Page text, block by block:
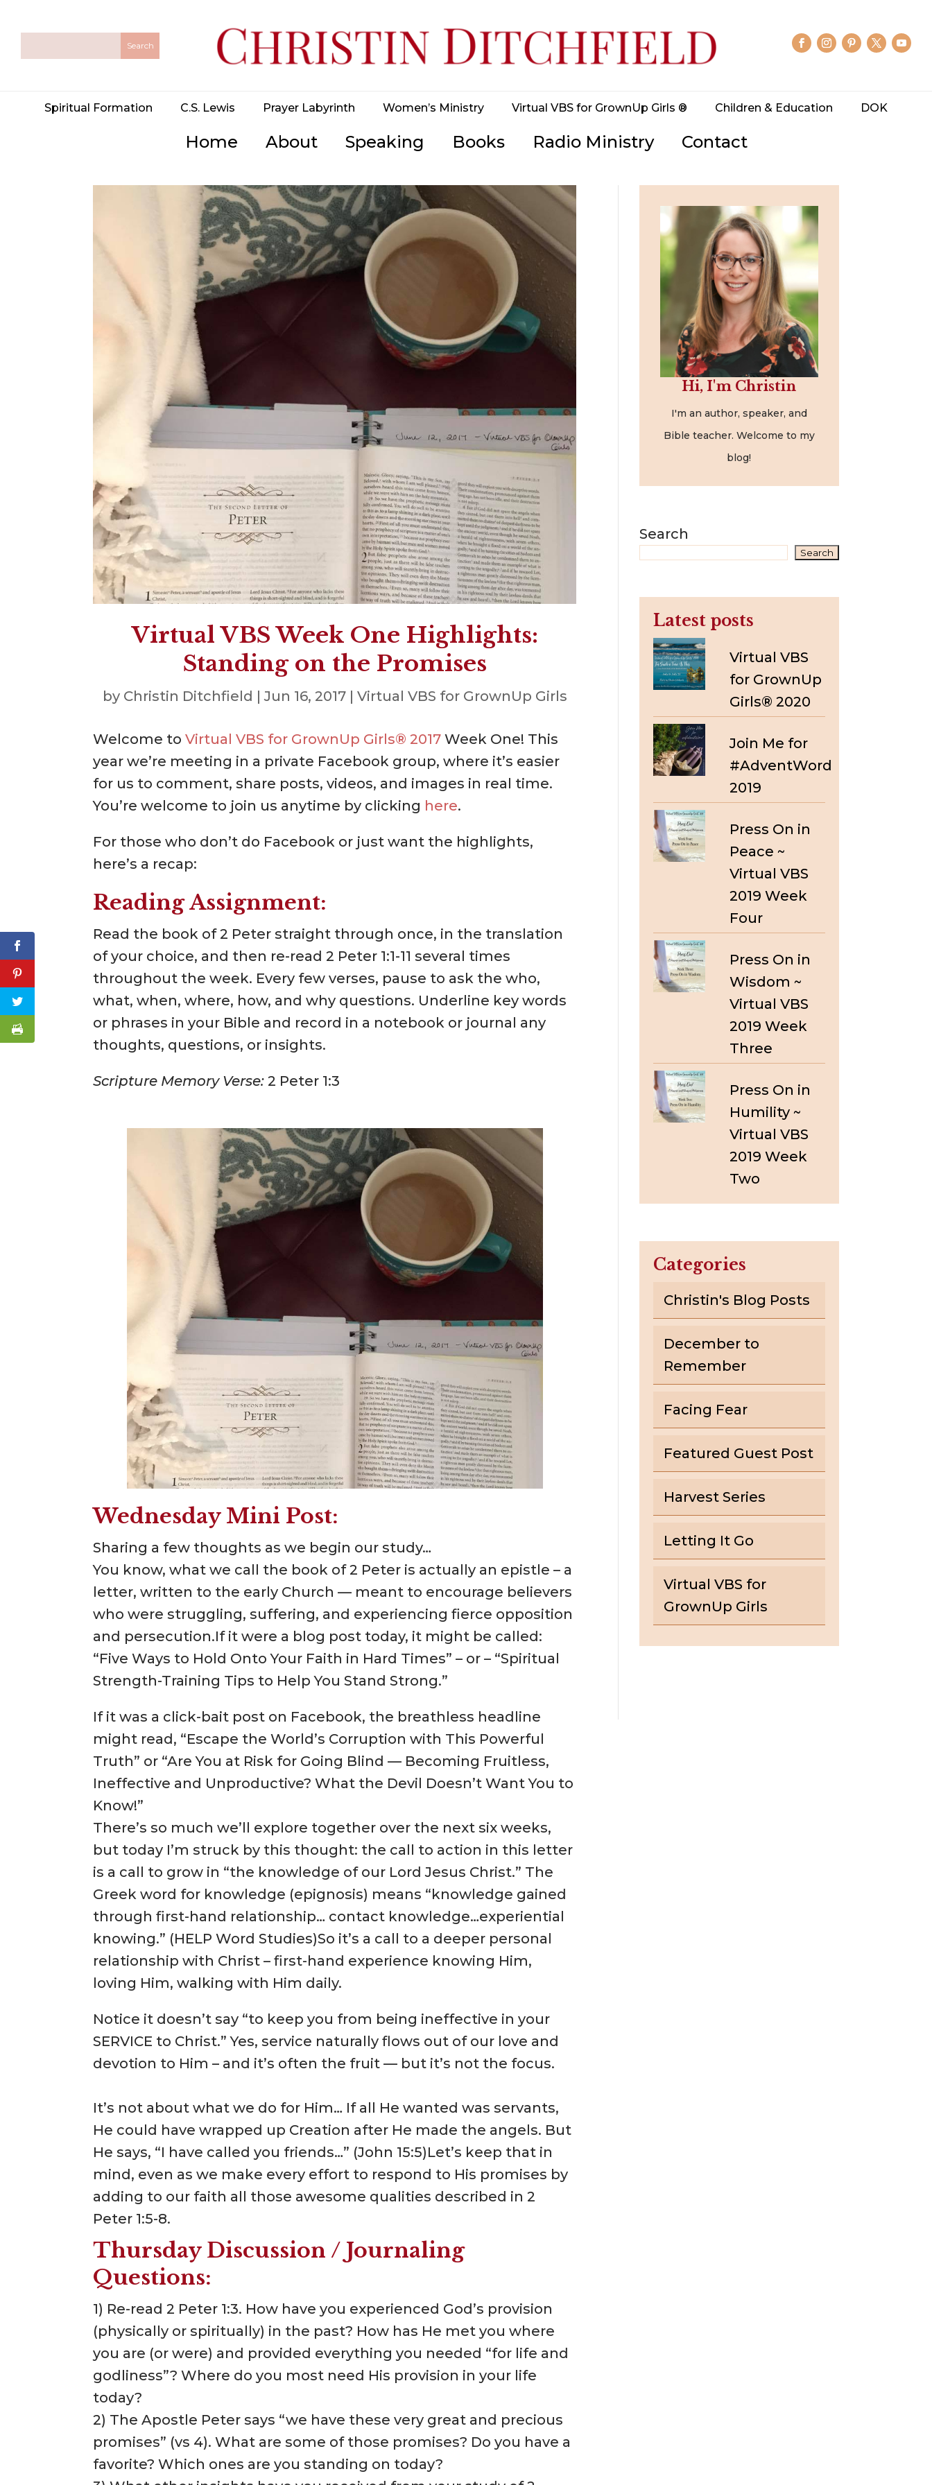
Spiritual Formation C.S. Lewis Prayer Labyrinth Women’s Ministry Virtual VBS for GrownUp Girls ® Children & Education DOK
Home About Speaking Books Radio Ministry Contact
Virtual VBS Week One Highlights:
Standing on the Promises
by Christin Ditchfield Jun 16, 2017| Virtual VBS for GrownUp Girls
Welcome toVirtual VBS for GrownUp Girls® 2017Week One! This
year we’re meeting in a private Facebook group, where it’s easier
for us to comment, share posts, videos, and images in real time.
You’re welcome to join us anytime by clicking here.
For those who don’t do Facebook or just want the highlights,
here’s a recap:
Reading Assignment:
Read the book of 2 Peter straight through once, in the translation
of your choice, and then re-read 2 Peter 1:1-11 several times
throughout the week. Every few verses, pause to ask the who,
what, when, where, how, and why questions. Underline key words
or phrases in your Bible and record in a notebook or journal any
thoughts, questions, or insights.
Scripture Memory Verse: 2 Peter 1:3
Wednesday Mini Post:
Sharing a few thoughts as we begin our study…
You know, what we call the book of 2 Peter is actually an epistle – a
letter, written to the early Church — meant to encourage believers
who were struggling, suffering, and experiencing fierce opposition
and persecution.If it were a blog post today, it might be called:
“Five Ways to Hold Onto Your Faith in Hard Times” – or – “Spiritual
Strength-Training Tips to Help You Stand Strong.”
If it was a click-bait post on Facebook, the breathless headline
might read, “Escape the World’s Corruption with This Powerful
Truth” or “Are You at Risk for Going Blind — Becoming Fruitless,
Ineffective and Unproductive? What the Devil Doesn’t Want You to
Know!”
There’s so much we’ll explore together over the next six weeks,
but today I’m struck by this thought: the call to action in this letter
is a call to grow in “the knowledge of our Lord Jesus Christ.” The
Greek word for knowledge (epignosis) means “knowledge gained
through first-hand relationship… contact knowledge…experiential
knowing.” (HELP Word Studies)So it’s a call to a deeper personal
relationship with Christ – first-hand experience knowing Him,
loving Him, walking with Him daily.
Notice it doesn’t say “to keep you from being ineffective in your
SERVICE to Christ.” Yes, service naturally flows out of our love and
devotion to Him – and it’s often the fruit — but it’s not the focus.
It’s not about what we do for Him… If all He wanted was servants,
He could have wrapped up Creation after He made the angels. But
He says, “I have called you friends…” (John 15:5)Let’s keep that in
mind, even as we make every effort to respond to His promises by
adding to our faith all those awesome qualities described in 2
Peter 1:5-8.
Thursday Discussion / Journaling
Questions:
1) Re-read 2 Peter 1:3. How have you experienced God’s provision
(physically or spiritually) in the past? How has He met you where
you are (or were) and provided everything you needed “for life and
godliness”? Where do you most need His provision in your life
today?
2) The Apostle Peter says “we have these very great and precious
promises” (vs 4). What are some of those promises? Do you have a
favorite? Which ones are you standing on today?
Hi, I'm Christin
I'm an author, speaker, and
Bible teacher. Welcome to my
blog!
Search
Search
Latest posts
Virtual VBS
for GrownUp
Girls® 2020
Join Me for
#AdventWord
2019
Press On in
Peace ~
Virtual VBS
2019 Week
Four
Press On in
Wisdom ~
Virtual VBS
2019 Week
Three
Press On in
Humility ~
Virtual VBS
2019 Week
Two
Categories
Christin's Blog Posts
December to
Remember
Facing Fear
Featured Guest Post
Harvest Series
Letting It Go
Virtual VBS for
GrownUp Girls